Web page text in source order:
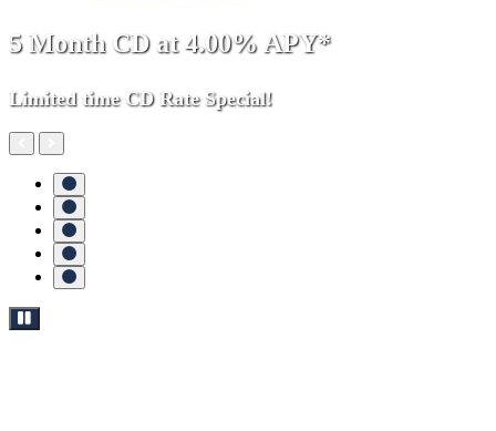
Money
Growing
5 Month CD at 4.00% APY*
Limited time CD Rate Special!